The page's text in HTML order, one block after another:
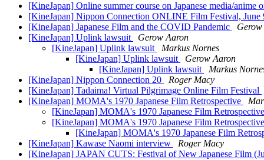
[KineJapan] Online summer course on Japanese media/anime
[KineJapan] Nippon Connection ONLINE Film Festival,
[KineJapan] Japanese Film and the COVID Pandemic
[KineJapan] Uplink lawsuit
Gerow Aaron
[KineJapan] Uplink lawsuit
Markus Nornes
[KineJapan] Uplink lawsuit
Gerow Aaron
[KineJapan] Uplink lawsuit
Markus
[KineJapan] Nippon Connection 20
Roger Macy
[KineJapan] Tadaima! Virtual Pilgrimage Online Film Festival
[KineJapan] MOMA's 1970 Japanese Film Retrospective
[KineJapan] MOMA's 1970 Japanese Film
[KineJapan] MOMA's 1970 Japanese Film
[KineJapan] MOMA's 1970 Japanese Film
[KineJapan] Kawase Naomi interview
Roger Macy
[KineJapan] JAPAN CUTS: Festival of New Japanese Film